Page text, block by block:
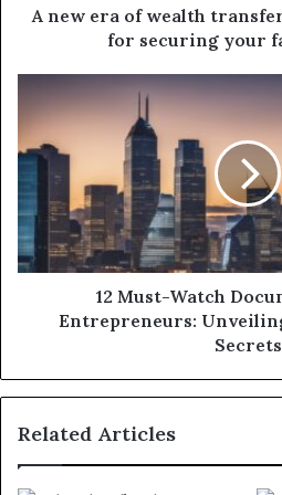
A new era of wealth
for securing your
12 Must-Watch
Entrepreneurs:
Secrets
Related Articles